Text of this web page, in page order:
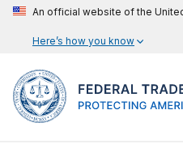
An official website of the
Here’s how you know